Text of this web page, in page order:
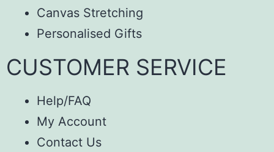
Canvas Stretching
Personalised Gifts
CUSTOMER SERVICE
Help/FAQ
My Account
Contact Us